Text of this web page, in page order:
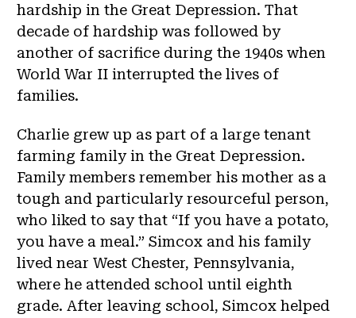
hardship in the Great Depression. That
decade of hardship was followed by
another of sacrifice during the 1940s when
World War II interrupted the lives of
families.
Charlie grew up as part of a large tenant
farming family in the Great Depression.
Family members remember his mother as a
tough and particularly resourceful person,
who liked to say that “If you have a potato,
you have a meal.” Simcox and his family
lived near West Chester, Pennsylvania,
where he attended school until eighth
grade. After leaving school, Simcox helped